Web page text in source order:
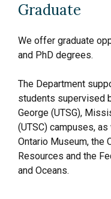
Graduate
We offer graduate
and PhD degrees.
The Department
students supervised
George (UTSG),
(UTSC) campuses,
Ontario Museum, the
Resources and the
and Oceans.